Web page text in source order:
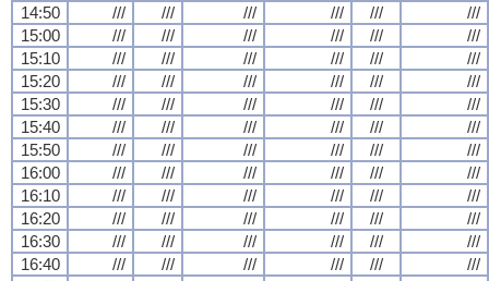
14:50 /// /// /// /// ///
///
15:00
/// /// /// /// ///
///
15:10
/// /// /// /// ///
///
15:20
/// /// /// /// ///
///
15:30
/// /// /// /// ///
///
15:40
/// /// /// /// ///
///
15:50
/// /// /// /// ///
///
16:00
/// /// /// /// ///
///
16:10
/// /// /// /// ///
///
16:20
/// /// /// /// ///
///
16:30
/// /// /// /// ///
///
16:40
/// /// /// /// ///
///